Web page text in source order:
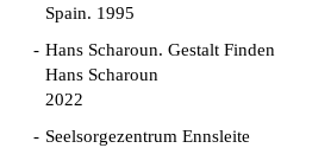
Spain. 1995
Hans Scharoun. Gestalt Finden
Hans Scharoun
2022
Seelsorgezentrum Ennsleite